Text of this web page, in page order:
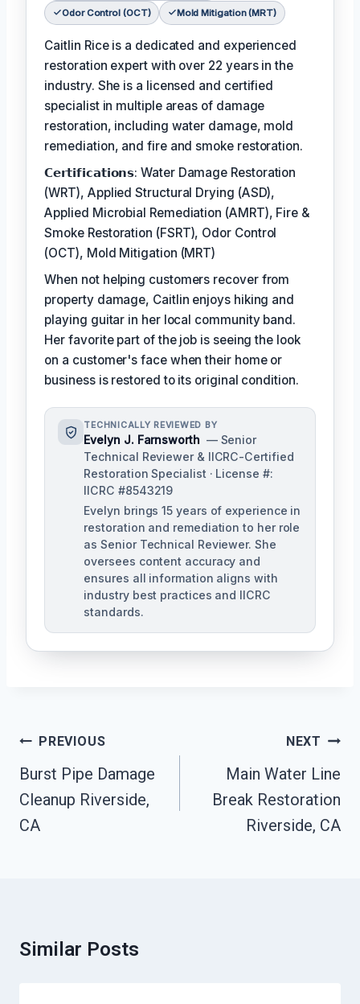
Odor Control (OCT) Mold Mitigation (MRT)
Caitlin Rice is a dedicated and experienced
restoration expert with over 22 years in the
industry. She is a licensed and certified
specialist in multiple areas of damage
restoration, including water damage, mold
remediation, and fire and smoke restoration.
𝗖𝗲𝗿𝘁𝗶𝗳𝗶𝗰𝗮𝘁𝗶𝗼𝗻𝘀: Water Damage Restoration
(WRT), Applied Structural Drying (ASD),
Applied Microbial Remediation (AMRT), Fire &
Smoke Restoration (FSRT), Odor Control
(OCT), Mold Mitigation (MRT)
When not helping customers recover from
property damage, Caitlin enjoys hiking and
playing guitar in her local community band.
Her favorite part of the job is seeing the look
on a customer's face when their home or
business is restored to its original condition.
TECHNICALLY REVIEWED BY
Evelyn J. Farnsworth — Senior
Technical Reviewer & IICRC-Certified
Restoration Specialist · License #:
IICRC #8543219
Evelyn brings 15 years of experience in
restoration and remediation to her role
as Senior Technical Reviewer. She
oversees content accuracy and
ensures all information aligns with
industry best practices and IICRC
standards.
Post
Navigation
PREVIOUS
Burst Pipe Damage
Cleanup Riverside,
CA
NEXT
Main Water Line
Break Restoration
Riverside, CA
Similar Posts